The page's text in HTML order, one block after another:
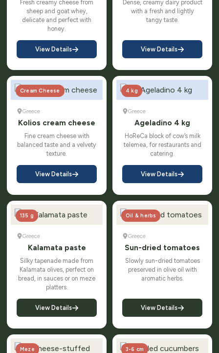
Fresh creamy cheese from
sheep and goat whey,
delicate and perfect with
honey.
View Details
Dense, creamy dairy product
with a fresh and lightly
tangy taste.
View Details
Cream Cheese
Greece
Kolios cream cheese
Fine cream cheese with
balanced taste and a velvety
texture.
View Details
4 kg
Greece
Ageladino 4 kg
HoReCa block of cow’s milk
telemea, for restaurants and
catering.
View Details
135 g
Greece
Kalamata paste
Silky tapenade made from
Kalamata olives, perfect on
bread, in sauces or on meze
platters.
View Details
Oil & herbs
Greece
Sun-dried tomatoes
Slowly sun-dried tomatoes
preserved in olive oil with
aromatic herbs.
View Details
Meze 3-6 cm